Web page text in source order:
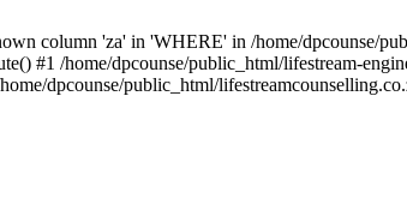
column 'za' in 'WHERE' in /home/dpcounse/
#1 /home/dpcounse/public_html/lifestream-
dpcounse/public_html/